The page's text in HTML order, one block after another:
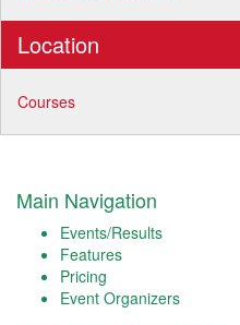
Location
Courses
Main Navigation
Events/Results
Features
Pricing
Event Organizers